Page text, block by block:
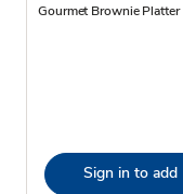
Gourmet Brownie Platter
Sign in to add